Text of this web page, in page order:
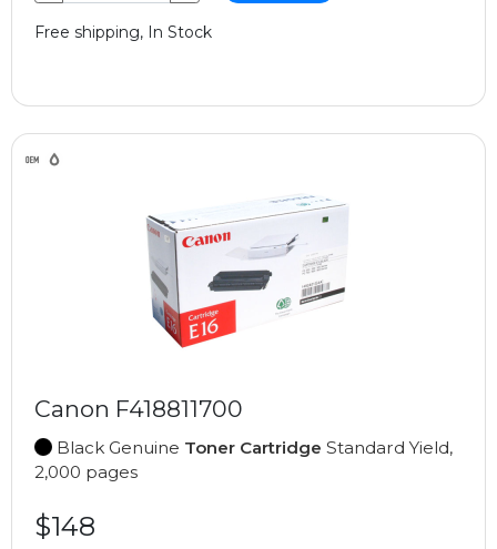
Free shipping, In Stock
Canon F418811700
Black Genuine Toner Cartridge Standard Yield,
2,000 pages
$148